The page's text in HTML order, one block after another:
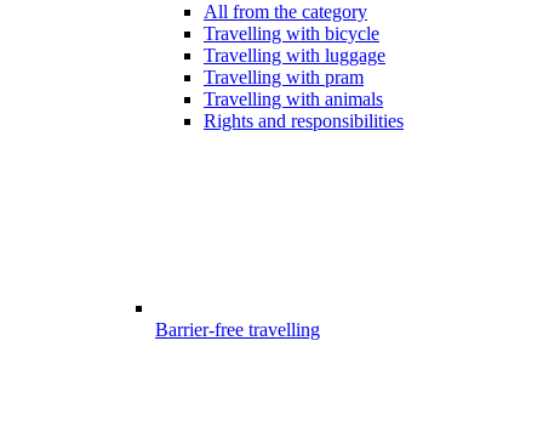
All from the category
Travelling with bicycle
Travelling with luggage
Travelling with pram
Travelling with animals
Rights and responsibilities
Barrier-free travelling